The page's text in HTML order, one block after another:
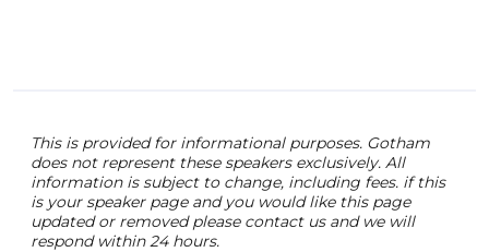
This is provided for informational purposes. Gotham
does not represent these speakers exclusively. All
information is subject to change, including fees. if this
is your speaker page and you would like this page
updated or removed please contact us and we will
respond within 24 hours.